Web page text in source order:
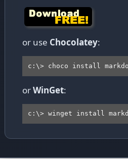
or use Chocolatey:
c:\> choco install
orWinGet:
c:\> winget install